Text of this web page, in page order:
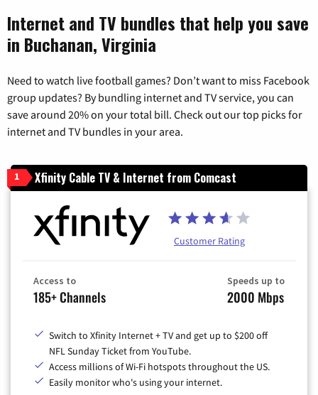
Internet and TV bundles that help you save
in Buchanan, Virginia
Need to watch live football games? Don’t want to miss Facebook
group updates? By bundling internet and TV service, you can
save around 20% on your total bill. Check out our top picks for
internet and TV bundles in your area.
1 Xfinity Cable TV & Internet from Comcast
Customer Rating
Access to
185+ Channels
Speeds up to
2000 Mbps
Switch to Xfinity Internet + TV and get up to $200 off
NFL Sunday Ticket from YouTube.
Access millions of Wi-Fi hotspots throughout the US.
Easily monitor who's using your internet.